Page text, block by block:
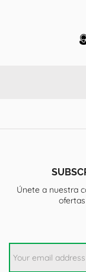
Únete a nuestra